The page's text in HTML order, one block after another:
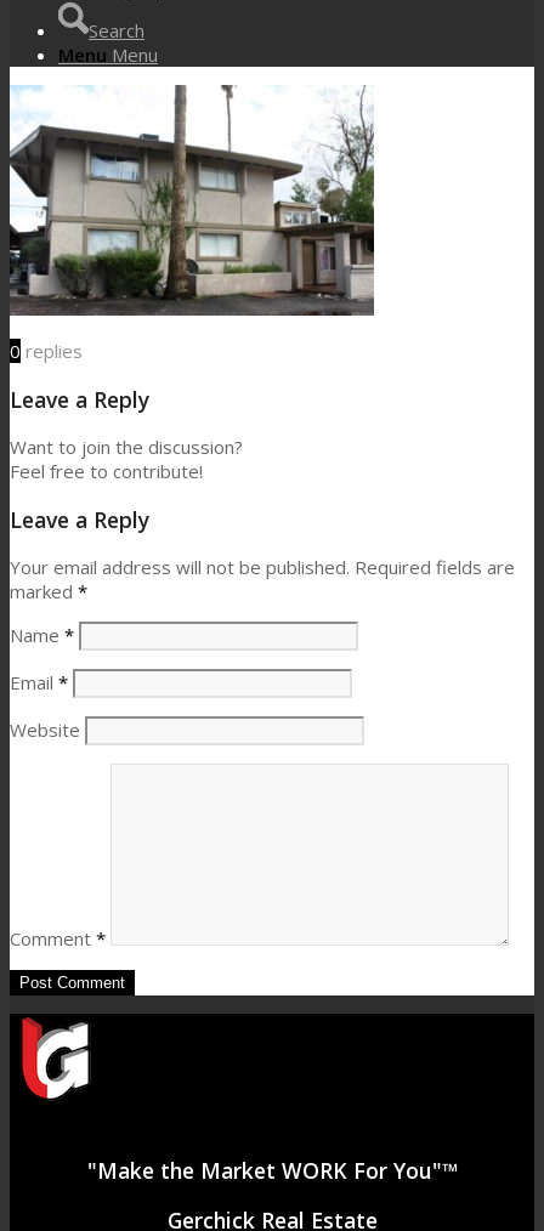
Search
Menu Menu
0 replies
Leave a Reply
Want to join the discussion?
Feel free to contribute!
Leave a Reply
Your email address will not be published. Required fields are
marked *
Name *
Email *
Website
Comment *
"Make the Market WORK For You"™
Gerchick Real Estate